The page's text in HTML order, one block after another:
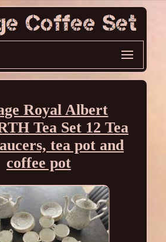
Royal Albert
Tea Set 12 Tea
tea pot and
coffee pot